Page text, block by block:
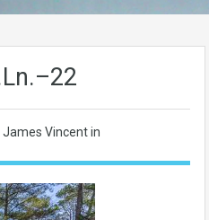
James Vincent in